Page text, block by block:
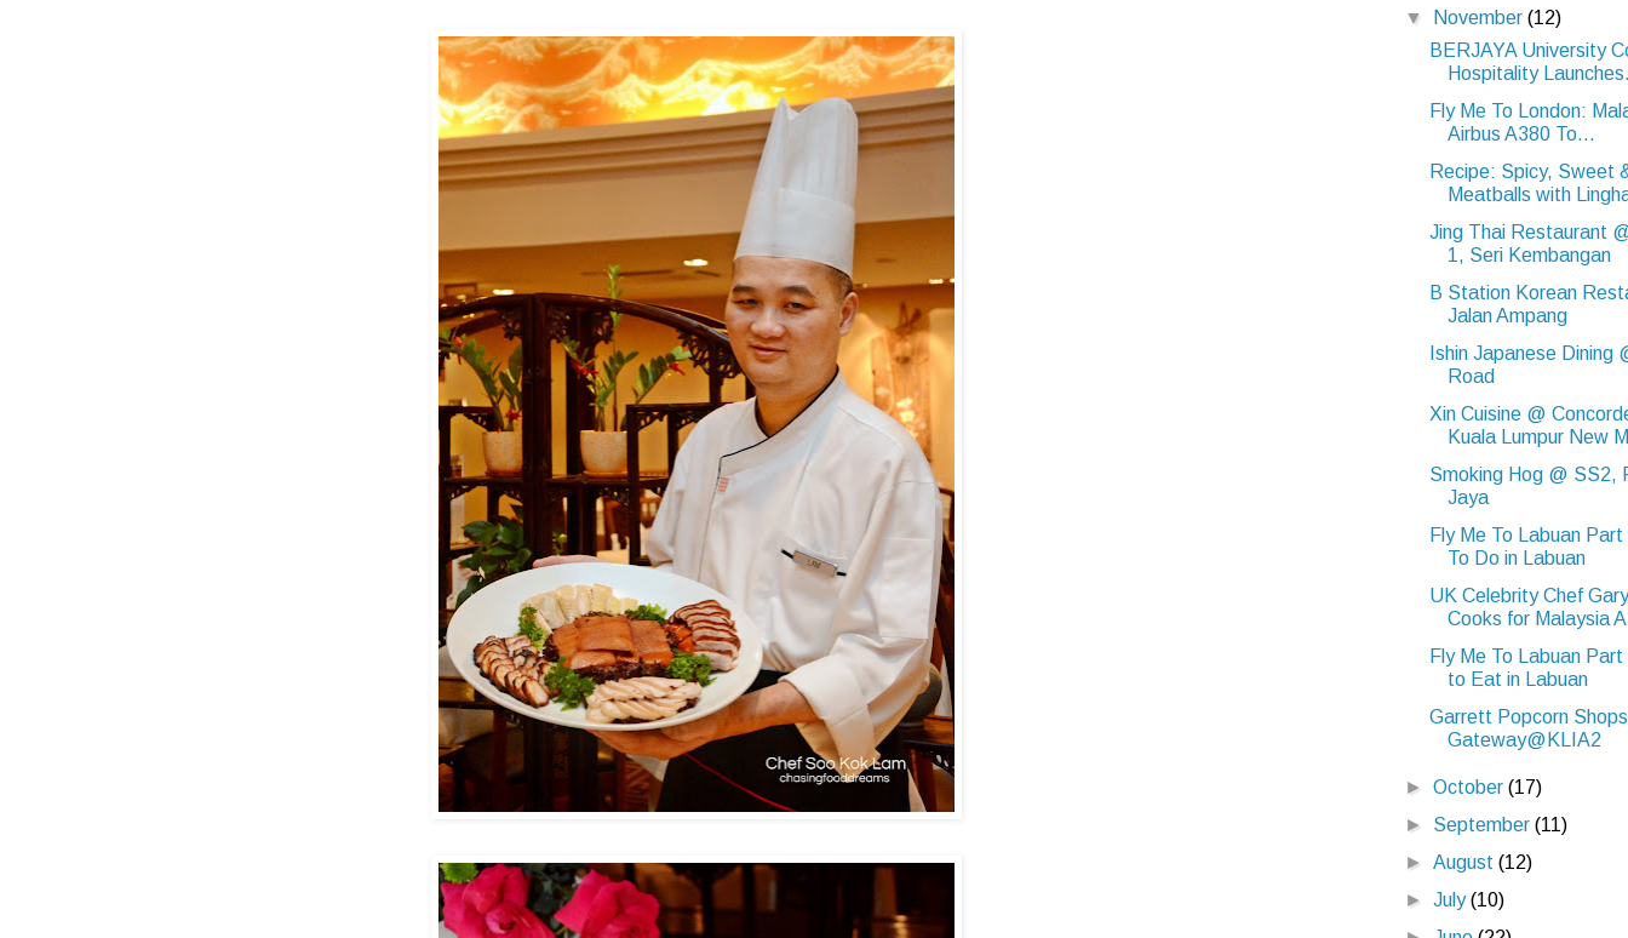
▼
November(12)
BERJAYA University
Hospitality
Fly Me To London:
Airbus A380 To...
Recipe: Spicy, Sweet
Meatballs with
Jing Thai Restaurant
1, Seri Kembangan
B Station Korean
Jalan Ampang
Ishin Japanese Dining
Road
Xin Cuisine @
Kuala Lumpur New
Smoking Hog @ SS2,
Jaya
Fly Me To Labuan
To Do in Labuan
UK Celebrity Chef
Cooks for Malaysia
Fly Me To Labuan
to Eat in Labuan
Garrett Popcorn
Gateway@KLIA2
►October(17)
► September(11)
►August(12)
►July(10)